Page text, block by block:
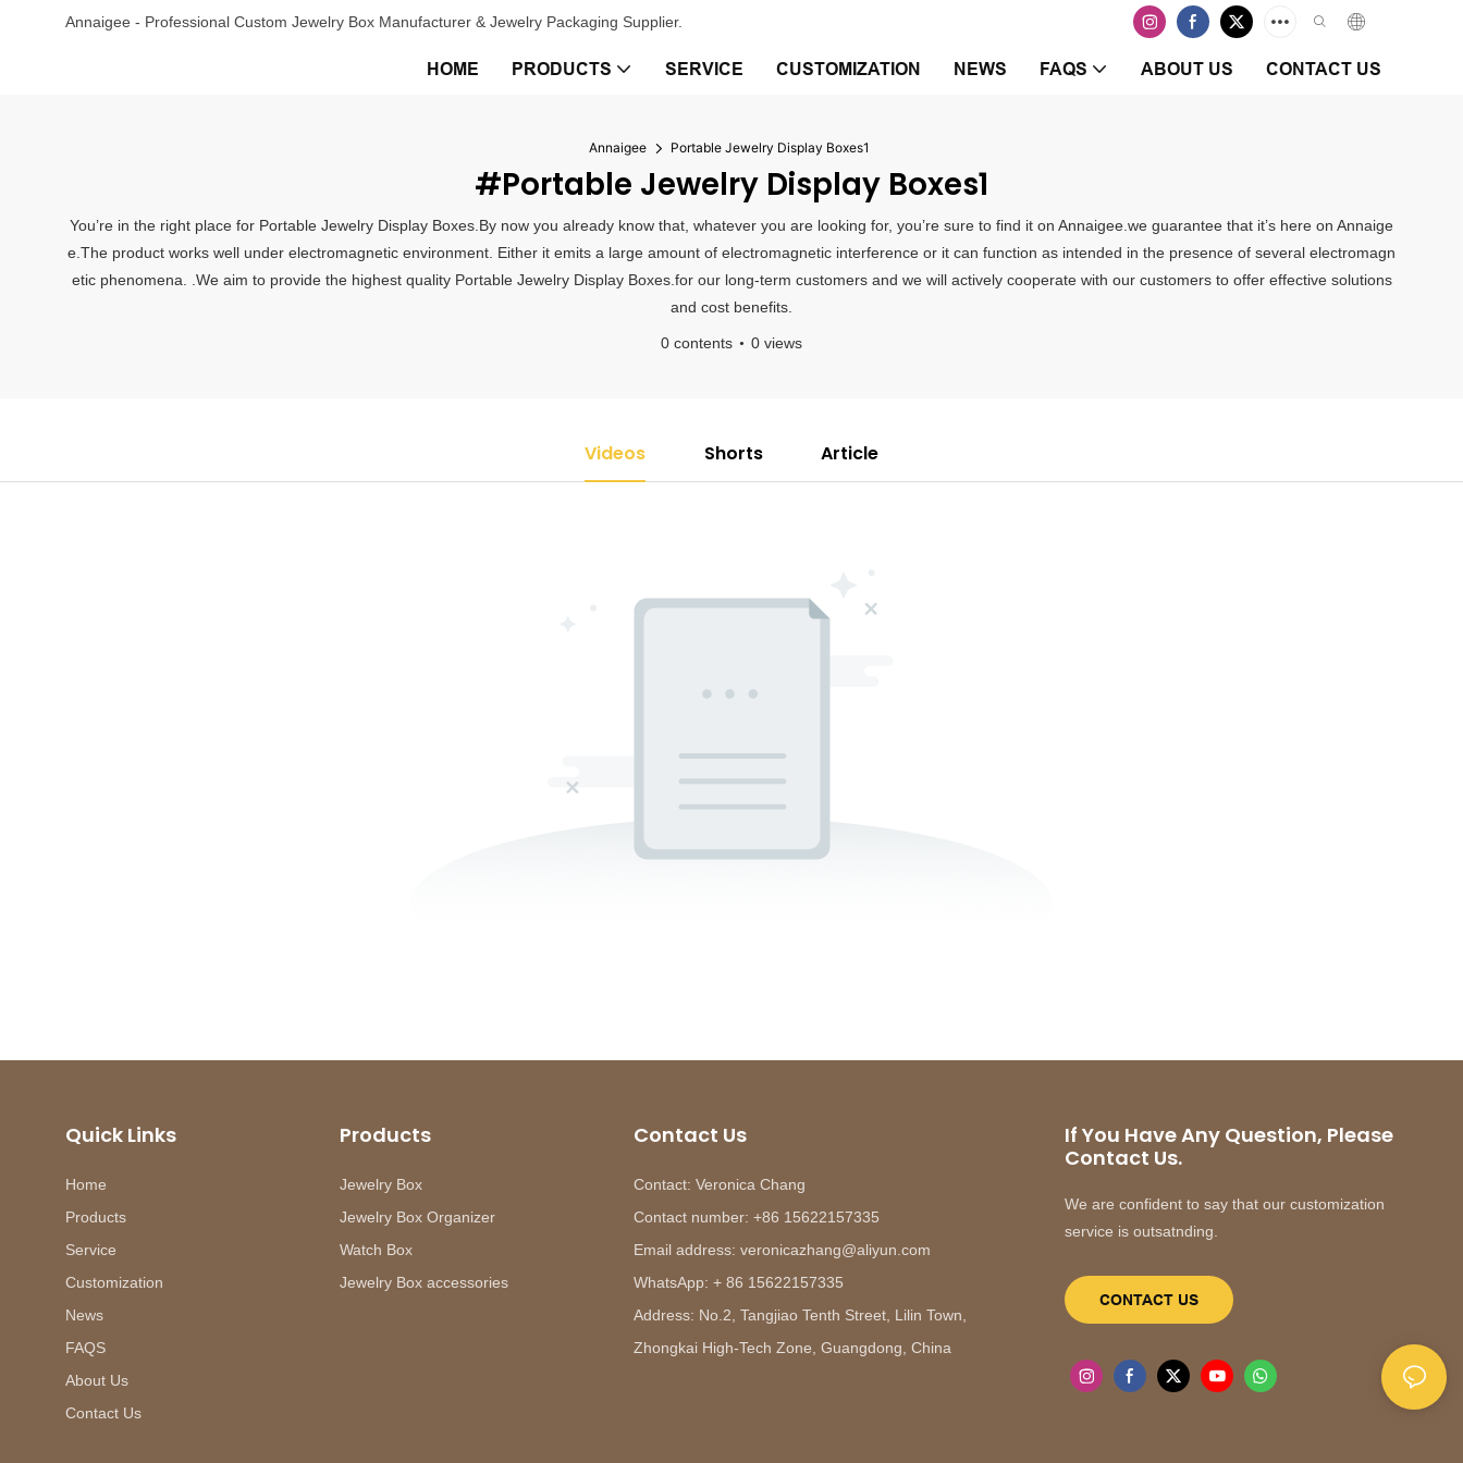
Annaigee - Professional Custom Jewelry Box Manufacturer & Jewelry Packaging Supplier.
HOME PRODUCTS SERVICE CUSTOMIZATION NEWS FAQS ABOUT US CONTACT US
Annaigee Portable Jewelry Display Boxes1
#Portable Jewelry Display Boxes1
You’re in the right place for Portable Jewelry Display Boxes.By now you already know that, whatever you are looking for, you’re sure to find it on Annaigee.we guarantee that it’s here on Annaige
e.The product works well under electromagnetic environment. Either it emits a large amount of electromagnetic interference or it can function as intended in the presence of several electromagn
etic phenomena. .We aim to provide the highest quality Portable Jewelry Display Boxes.for our long-term customers and we will actively cooperate with our customers to offer effective solutions
and cost benefits.
0 contents 0 views
Videos Shorts Article
Quick Links
Home
Products
Service
Customization
News
FAQS
About Us
Contact Us
Products
Jewelry Box
Jewelry Box Organizer
Watch Box
Jewelry Box accessories
Contact Us
Contact: Veronica Chang
Contact number: +86 15622157335
Email address: veronicazhang@aliyun.com
WhatsApp: + 86 15622157335
Address: No.2, Tangjiao Tenth Street, Lilin Town,
Zhongkai High-Tech Zone, Guangdong, China
If You Have Any Question, Please
Contact Us.
We are confident to say that our customization
service is outsatnding.
CONTACT US